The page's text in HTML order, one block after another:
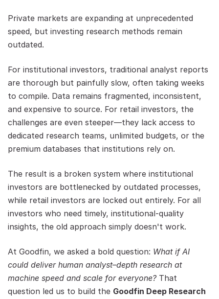
Private markets are expanding at unprecedented
speed, but investing research methods remain
outdated.
For institutional investors, traditional analyst reports
are thorough but painfully slow, often taking weeks
to compile. Data remains fragmented, inconsistent,
and expensive to source. For retail investors, the
challenges are even steeper—they lack access to
dedicated research teams, unlimited budgets, or the
premium databases that institutions rely on.
The result is a broken system where institutional
investors are bottlenecked by outdated processes,
while retail investors are locked out entirely. For all
investors who need timely, institutional-quality
insights, the old approach simply doesn't work.
At Goodfin, we asked a bold question: What if AI
could deliver human analyst–depth research at
machine speed and scale for everyone? That
question led us to build the Goodfin Deep Research